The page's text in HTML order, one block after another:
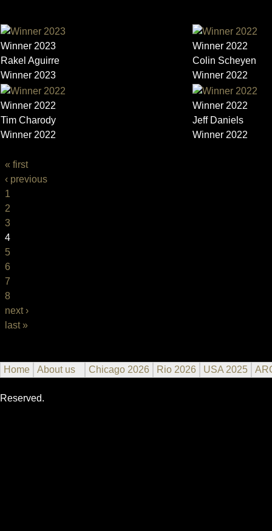
Winner 2023
Rakel Aguirre
Winner 2023
Winner 2022
Colin Scheyen
Winner 2022
Winner 2022
Tim Charody
Winner 2022
Winner 2022
Jeff Daniels
Winner 2022
PAGES
« first
‹ previous
1
2
3
4
5
6
7
8
next ›
last »
Home About us Chicago 2026 Rio 2026 USA 2025
Reserved.